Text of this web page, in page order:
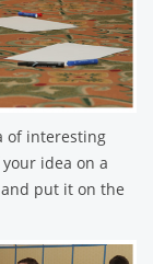
of interesting
idea on a
put it on the